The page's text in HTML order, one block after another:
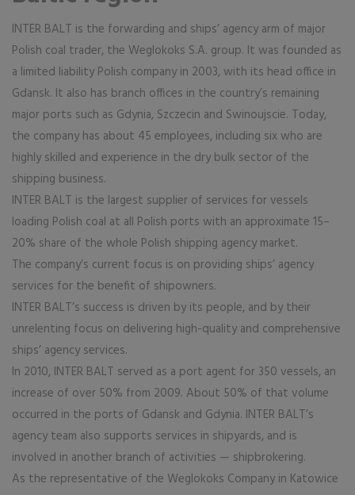
INTER BALT is the forwarding and ships’ agency arm of major
Polish coal trader, the Weglokoks S.A. group. It was founded as
a limited liability Polish company in 2003, with its head office in
Gdansk. It also has branch offices in the country’s remaining
major ports such as Gdynia, Szczecin and Swinoujscie. Today,
the company has about 45 employees, including six who are
highly skilled and experience in the dry bulk sector of the
shipping business.
INTER BALT is the largest supplier of services for vessels
loading Polish coal at all Polish ports with an approximate 15–
20% share of the whole Polish shipping agency market.
The company’s current focus is on providing ships’ agency
services for the benefit of shipowners.
INTER BALT’s success is driven by its people, and by their
unrelenting focus on delivering high-quality and comprehensive
ships’ agency services.
In 2010, INTER BALT served as a port agent for 350 vessels, an
increase of over 50% from 2009. About 50% of that volume
occurred in the ports of Gdansk and Gdynia. INTER BALT’s
agency team also supports services in shipyards, and is
involved in another branch of activities — shipbrokering.
As the representative of the Weglokoks Company in Katowice